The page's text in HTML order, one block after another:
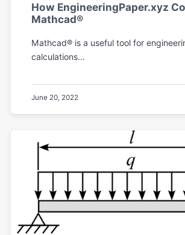
How EngineeringPaper.xyz
Mathcad®
Mathcad® is a useful tool for
calculations...
June 20, 2022